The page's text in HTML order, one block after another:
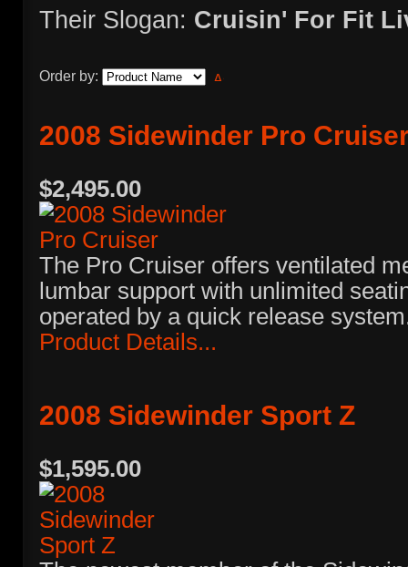
Their Slogan: Cruisin' For Fit
Order by:
2008 Sidewinder Pro
$2,495.00
The Pro Cruiser offers ventilated
lumbar support with unlimited
operated by a quick release
Product Details...
2008 Sidewinder Sport Z
$1,595.00